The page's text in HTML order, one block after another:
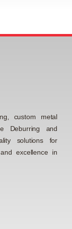
custom metal
Deburring and
solutions for
excellence in